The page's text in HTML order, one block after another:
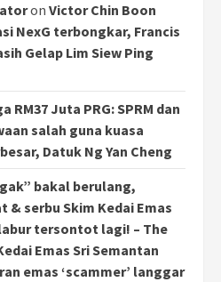
on Victor Chin Boon
NexG terbongkar, Francis
Gelap Lim Siew Ping
RM37 Juta PRG: SPRM dan
salah guna kuasa
Datuk Ng Yan Cheng
bakal berulang,
& serbu Skim Kedai Emas
tersontot lagi! – The
Emas Sri Semantan
emas ‘scammer’ langgar